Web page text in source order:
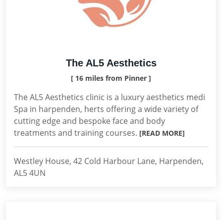
The AL5 Aesthetics
[ 16 miles from Pinner ]
The AL5 Aesthetics clinic is a luxury aesthetics medi
Spa in harpenden, herts offering a wide variety of
cutting edge and bespoke face and body
treatments and training courses. [READ MORE]
Westley House, 42 Cold Harbour Lane, Harpenden,
AL5 4UN